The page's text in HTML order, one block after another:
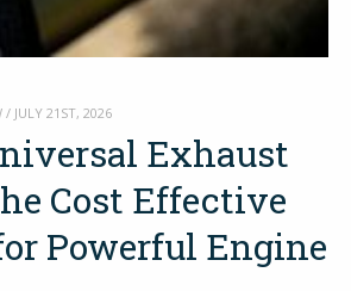
/ JULY 21ST, 2026
Exhaust
Cost Effective
Powerful Engine